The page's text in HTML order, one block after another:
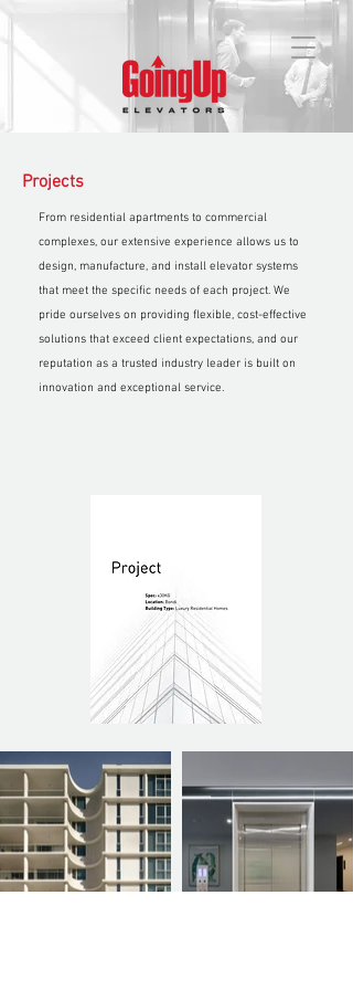
Projects
From residential apartments to commercial
complexes, our extensive experience allows us to
design, manufacture, and install elevator systems
that meet the specific needs of each project. We
pride ourselves on providing flexible, cost-effective
solutions that exceed client expectations, and our
reputation as a trusted industry leader is built on
innovation and exceptional service.